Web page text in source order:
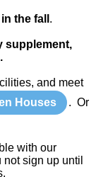
the fall .
supplement,
and meet
Houses
. Or
with our
sign up until